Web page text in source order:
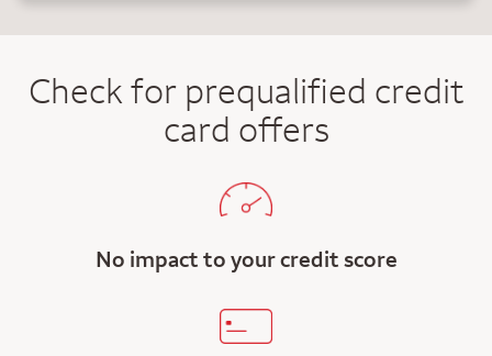
Check for prequalified credit
card offers
No impact to your credit score